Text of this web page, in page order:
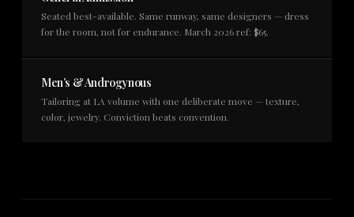
Seated best-available. Same runway, same designers — dress
for the room, not for endurance. March 2026 ref: $65.
Men’s & Androgynous
Tailoring at LA volume with one deliberate move — texture,
color, jewelry. Conviction beats convention.